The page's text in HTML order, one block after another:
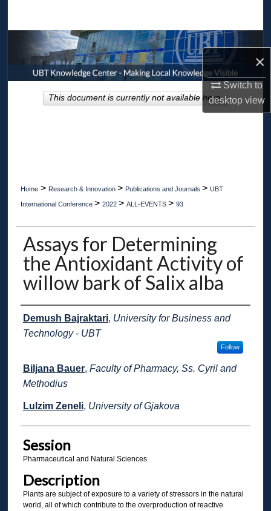
×
Switch to
desktopview
Browse Collections
My Account
About
Home > Research & Innovation > Publications and Journals > UBT
International Conference > 2022 > ALL-EVENTS > 93
Assays for Determining
the Antioxidant Activity of
willow bark of Salix alba
Presenter Information
Demush Bajraktari, University for Business and
Technology - UBT
Follow
Biljana Bauer, Faculty of Pharmacy, Ss. Cyril and
Methodius
Lulzim Zeneli, University of Gjakova
Session
Pharmaceutical and Natural Sciences
Description
Plants are subject of exposure to a variety of stressors in the natural
world, all of which contribute to the overproduction of reactive
This document is currently not available here.